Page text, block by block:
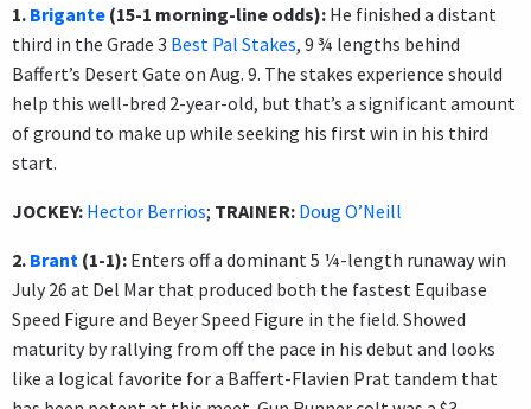
1. Brigante (15-1 morning-line odds): He finished a distant
third in the Grade 3 Best Pal Stakes, 9 ¾ lengths behind
Baffert’s Desert Gate on Aug. 9. The stakes experience should
help this well-bred 2-year-old, but that’s a significant amount
of ground to make up while seeking his first win in his third
start.
JOCKEY: Hector Berrios; TRAINER: Doug O’Neill
2. Brant (1-1): Enters off a dominant 5 ¼-length runaway win
July 26 at Del Mar that produced both the fastest Equibase
Speed Figure and Beyer Speed Figure in the field. Showed
maturity by rallying from off the pace in his debut and looks
like a logical favorite for a Baffert-Flavien Prat tandem that